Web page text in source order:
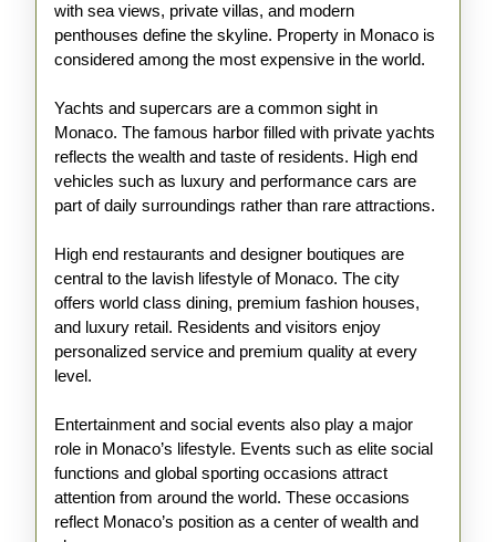
with sea views, private villas, and modern
penthouses define the skyline. Property in Monaco is
considered among the most expensive in the world.
Yachts and supercars are a common sight in
Monaco. The famous harbor filled with private yachts
reflects the wealth and taste of residents. High end
vehicles such as luxury and performance cars are
part of daily surroundings rather than rare attractions.
High end restaurants and designer boutiques are
central to the lavish lifestyle of Monaco. The city
offers world class dining, premium fashion houses,
and luxury retail. Residents and visitors enjoy
personalized service and premium quality at every
level.
Entertainment and social events also play a major
role in Monaco’s lifestyle. Events such as elite social
functions and global sporting occasions attract
attention from around the world. These occasions
reflect Monaco’s position as a center of wealth and